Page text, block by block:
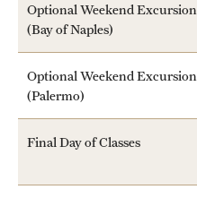
Italian Help Desk
Student Housing
Student Life
Optional Weekend Excursion
(Bay of Naples)
Optional Weekend Excursion
(Palermo)
Final Day of Classes